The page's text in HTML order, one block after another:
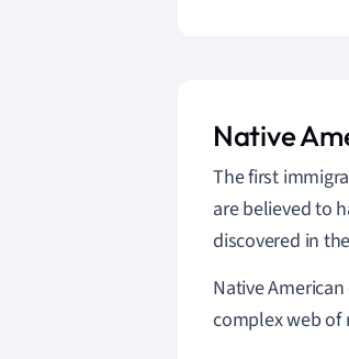
Native
The first
are believed to
discovered in
Native
complex web of